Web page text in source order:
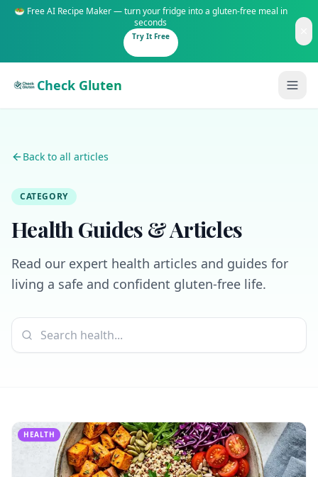
🥗 Free AI Recipe Maker — turn your fridge into a gluten-free meal in
seconds
Try It Free
Check Gluten
Guides
Is It Gluten-Free?
New to Celiac?
Start here if you're newly diagnosed
See how our AI scanner works
GF travel tips worldwide
Gluten-Free Shop
Staples & tools we recommend
AI Recipe Maker
Generate GF recipes instantly
GF recipes that actually taste good
Amazon Shop
Verified GF products
Start Free Trial ✨
Back to all articles
CATEGORY
Health Guides & Articles
Read our expert health articles and guides for
living a safe and confident gluten-free life.
HEALTH